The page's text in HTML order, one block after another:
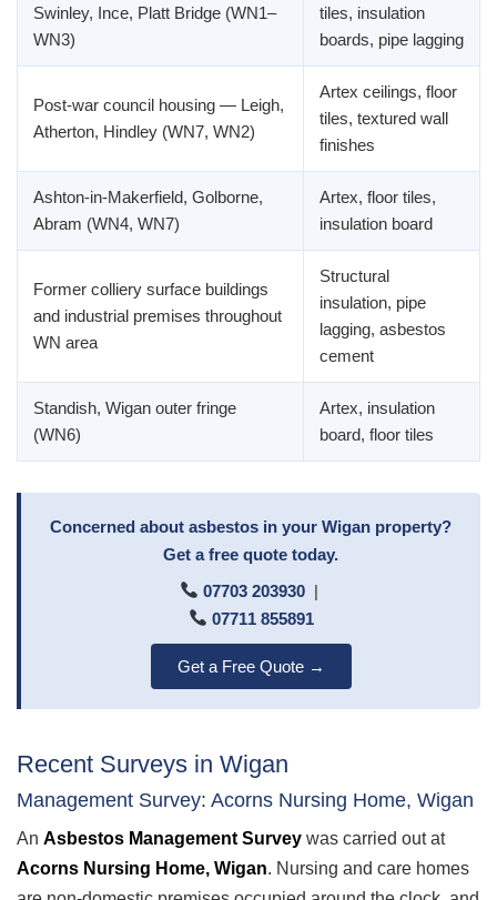
Swinley, Ince, Platt Bridge (WN1–
WN3)
tiles, insulation
boards, pipe lagging
Post-war council housing — Leigh,
Atherton, Hindley (WN7, WN2)
Artex ceilings, floor
tiles, textured wall
finishes
Ashton-in-Makerfield, Golborne,
Abram (WN4, WN7)
Artex, floor tiles,
insulation board
Former colliery surface buildings
and industrial premises throughout
WN area
Structural
insulation, pipe
lagging, asbestos
cement
Standish, Wigan outer fringe
(WN6)
Artex, insulation
board, floor tiles
Concerned about asbestos in your Wigan property?
Get a free quote today.
07703 203930|
07711 855891
Get a Free Quote →
Recent Surveys in Wigan
Management Survey: Acorns Nursing Home, Wigan
An Asbestos Management Survey was carried out at
Acorns Nursing Home, Wigan. Nursing and care homes